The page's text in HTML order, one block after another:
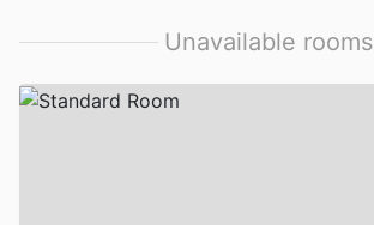
Unavailable rooms